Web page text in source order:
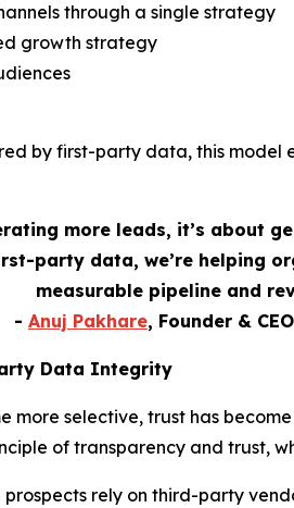
through a single strategy
growth strategy
by first-party data, this
more leads, it’s about
party data, we’re helping
measurable pipeline and
- Anuj Pakhare, Founder &
Data Integrity
selective, trust has
of transparency and trust,
rely on third-party